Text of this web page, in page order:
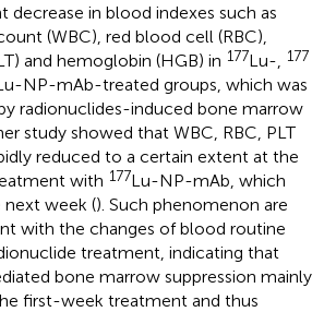
decrease in blood indexes such as
(WBC), red blood cell (RBC),
and hemoglobin (HGB) in 177Lu-, 177
NP-mAb-treated groups, which was
radionuclides-induced bone marrow
study showed that WBC, RBC, PLT
reduced to a certain extent at the
with 177Lu-NP-mAb, which
week (). Such phenomenon are
with the changes of blood routine
treatment, indicating that
bone marrow suppression mainly
first-week treatment and thus